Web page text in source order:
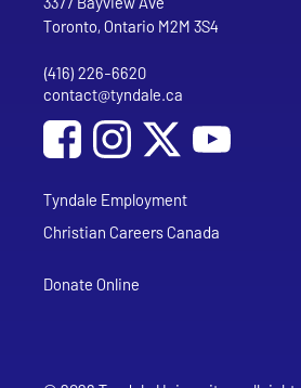
Toronto, Ontario M2M 3S4
Phone
(416) 226-6620
Email address
contact@tyndale.ca
Social Media
Follow Tyndale University on
Follow TyndaleFollow
Tyndale Employment
Christian Careers Canada
Donate Online